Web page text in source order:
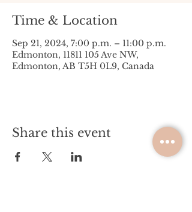
Time & Location
Sep 21, 2024, 7:00 p.m. – 11:00 p.m.
Edmonton, 11811 105 Ave NW,
Edmonton, AB T5H 0L9, Canada
Share this event